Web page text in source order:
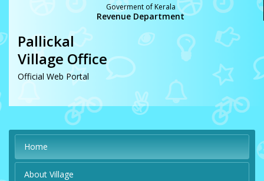
Goverment of Kerala
Revenue Department
Pallickal
Village Office
Official Web Portal
Home
About Village